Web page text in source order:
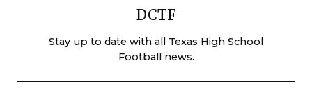
DCTF
Stay up to date with all Texas High School
Football news.